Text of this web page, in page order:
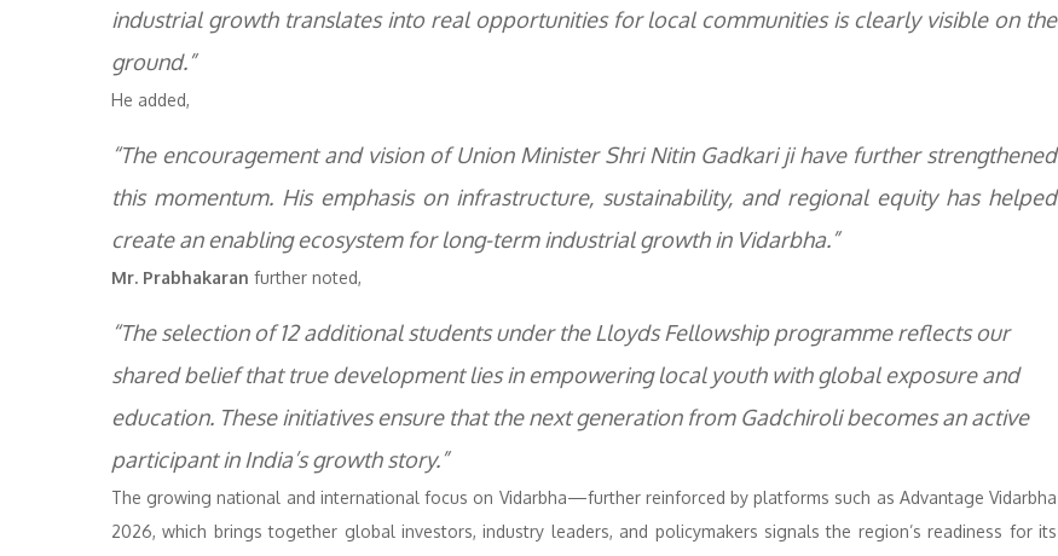
industrial growth translates into real opportunities for local communities is clearly visible on the
ground.”
He added,
“The encouragement and vision of Union Minister Shri Nitin Gadkari ji have further strengthened
this momentum. His emphasis on infrastructure, sustainability, and regional equity has helped
create an enabling ecosystem for long-term industrial growth in Vidarbha.”
Mr. Prabhakaran further noted,
“The selection of 12 additional students under the Lloyds Fellowship programme reflects our
shared belief that true development lies in empowering local youth with global exposure and
education. These initiatives ensure that the next generation from Gadchiroli becomes an active
participant in India’s growth story.”
The growing national and international focus on Vidarbha—further reinforced by platforms such as Advantage Vidarbha
2026, which brings together global investors, industry leaders, and policymakers signals the region’s readiness for its